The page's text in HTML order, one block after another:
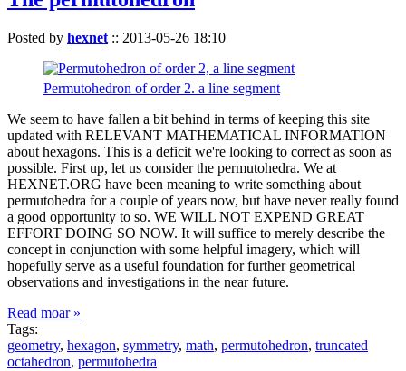
Posted by hexnet :: 2013-05-26 18:10
Permutohedron of order 2. a line segment
We seem to have fallen a bit behind in terms of keeping this site
updated with RELEVANT MATHEMATICAL INFORMATION
about hexagons. This is a deficit we're looking to correct as soon as
possible. First up, let us consider the permutohedra. We at
HEXNET.ORG have been meaning to write something about
permutohedra for a couple of years now, but have never really found
a good opportunity to so. WE WILL NOT EXPEND GREAT
EFFORT DOING SO NOW. It will suffice to merely describe the
concept in conjunction with some helpful imagery, which will
hopefully serve as a useful foundation for further geometrical
observations and investigations in the near future.
Read moar »
Tags:
geometry, hexagon, symmetry, math, permutohedron, truncated
octahedron, permutohedra